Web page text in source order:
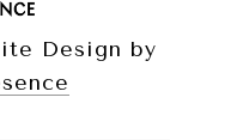
Design by